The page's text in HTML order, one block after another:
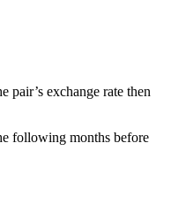
exchange rate then
following months before